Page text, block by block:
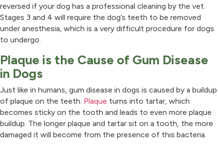
reversed if your dog has a professional cleaning by the vet.
Stages 3 and 4 will require the dog’s teeth to be removed
under anesthesia, which is a very difficult procedure for dogs
to undergo.
Plaque is the Cause of Gum Disease
in Dogs
Just like in humans, gum disease in dogs is caused by a buildup
of plaque on the teeth. Plaque turns into tartar, which
becomes sticky on the tooth and leads to even more plaque
buildup. The longer plaque and tartar sit on a tooth, the more
damaged it will become from the presence of this bacteria.